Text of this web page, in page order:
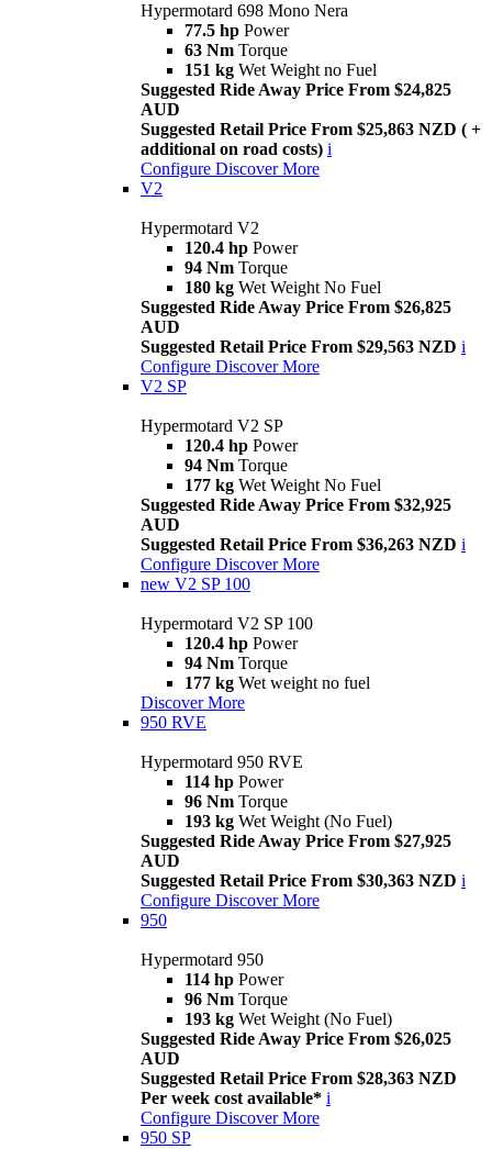
Hypermotard 698 Mono Nera
77.5 hp Power
63 Nm Torque
151 kg Wet Weight no Fuel
Suggested Ride Away Price From $24,825
AUD
Suggested Retail Price From $25,863 NZD ( +
additional on road costs) i
Configure Discover More
V2
Hypermotard V2
120.4 hp Power
94 Nm Torque
180 kg Wet Weight No Fuel
Suggested Ride Away Price From $26,825
AUD
Suggested Retail Price From $29,563 NZD i
Configure Discover More
V2 SP
Hypermotard V2 SP
120.4 hp Power
94 Nm Torque
177 kg Wet Weight No Fuel
Suggested Ride Away Price From $32,925
AUD
Suggested Retail Price From $36,263 NZD i
Configure Discover More
new V2 SP 100
Hypermotard V2 SP 100
120.4 hp Power
94 Nm Torque
177 kg Wet weight no fuel
Discover More
950 RVE
Hypermotard 950 RVE
114 hp Power
96 Nm Torque
193 kg Wet Weight (No Fuel)
Suggested Ride Away Price From $27,925
AUD
Suggested Retail Price From $30,363 NZD i
Configure Discover More
950
Hypermotard 950
114 hp Power
96 Nm Torque
193 kg Wet Weight (No Fuel)
Suggested Ride Away Price From $26,025
AUD
Suggested Retail Price From $28,363 NZD
Per week cost available* i
Configure Discover More
950 SP